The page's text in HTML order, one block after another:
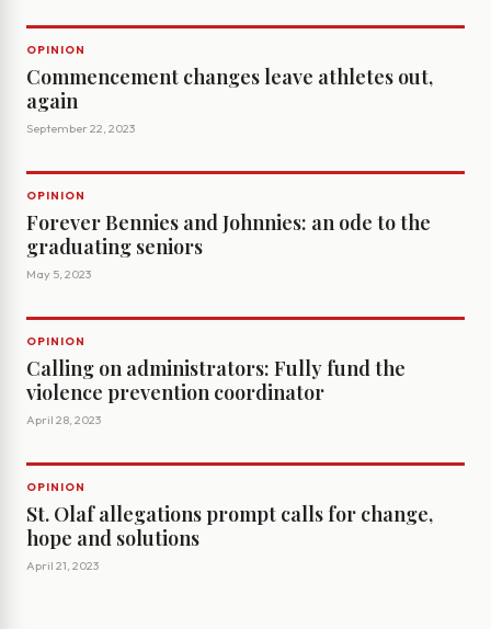
OPINION
Commencement changes leave athletes out,
again
September 22, 2023
OPINION
Forever Bennies and Johnnies: an ode to the
graduating seniors
May 5, 2023
OPINION
Calling on administrators: Fully fund the
violence prevention coordinator
April 28, 2023
OPINION
St. Olaf allegations prompt calls for change,
hope and solutions
April 21, 2023